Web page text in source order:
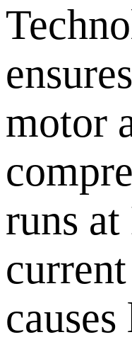
motor
runs
causes